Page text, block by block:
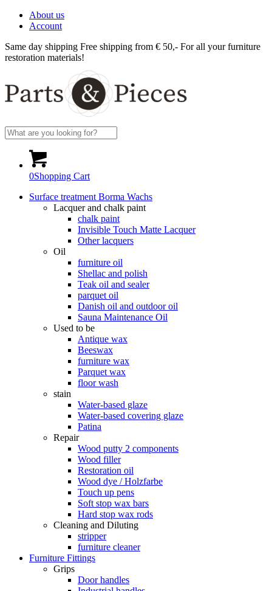
About us
Account
Same day shipping Free shipping from € 50,- For all your furniture
restoration materials!
0Shopping Cart
Surface treatment Borma Wachs
Lacquer and chalk paint
chalk paint
Invisible Touch Matte Lacquer
Other lacquers
Oil
furniture oil
Shellac and polish
Teak oil and sealer
parquet oil
Danish oil and outdoor oil
Sauna Maintenance Oil
Used to be
Antique wax
Beeswax
furniture wax
Parquet wax
floor wash
stain
Water-based glaze
Water-based covering glaze
Patina
Repair
Wood putty 2 components
Wood filler
Restoration oil
Wood dye / Holzfarbe
Touch up pens
Soft stop wax bars
Hard stop wax rods
Cleaning and Diluting
stripper
furniture cleaner
Furniture Fittings
Grips
Door handles